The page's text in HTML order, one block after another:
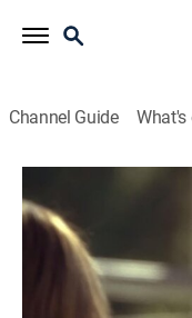
Channel Guide What's
Ghost Whisperer
S4 E17 |
TVPG|Drama,
Melinda's